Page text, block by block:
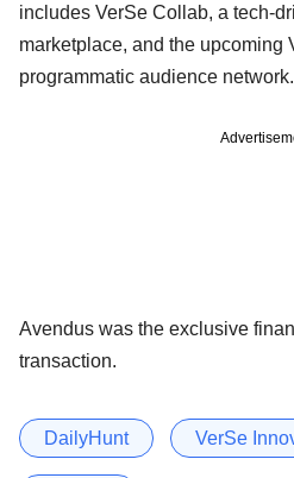
includes VerSe Collab, a tech-
marketplace, and the upcoming
programmatic audience network.
Avendus was the exclusive
transaction.
DailyHunt VerSe